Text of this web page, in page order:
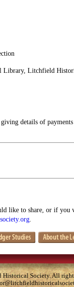
Library, Litchfield
details of payments
like to share, or if you
Society. All